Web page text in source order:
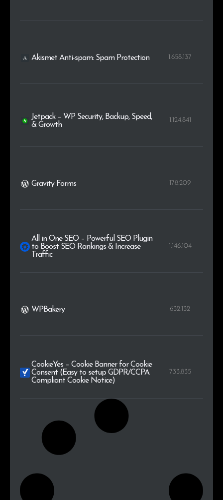
Akismet Anti-spam: Spam Protection 1.658.137
Jetpack – WP Security, Backup, Speed,
& Growth
1.124.841
Gravity Forms 178.209
All in One SEO – Powerful SEO Plugin
to Boost SEO Rankings & Increase
Traffic
1.146.104
WPBakery 632.132
CookieYes – Cookie Banner for Cookie
Consent (Easy to setup GDPR/CCPA
Compliant Cookie Notice)
733.835